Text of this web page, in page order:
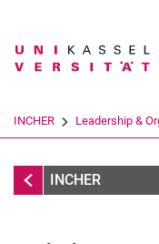
Search term
INCHER Leadership &
Leadership &
INCHER